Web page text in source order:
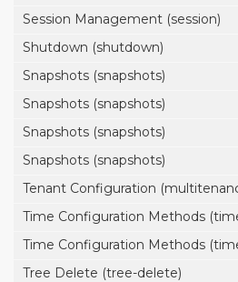
Session Management (session)
Shutdown (shutdown)
Snapshots (snapshots)
Snapshots (snapshots)
Snapshots (snapshots)
Snapshots (snapshots)
Tenant Configuration
Time Configuration Methods
Time Configuration Methods
Tree Delete (tree-delete)